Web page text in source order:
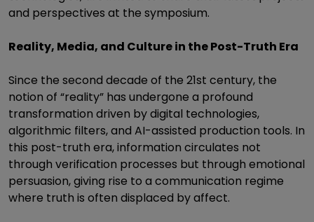
and perspectives at the symposium.
Reality, Media, and Culture in the Post-Truth Era
Since the second decade of the 21st century, the
notion of “reality” has undergone a profound
transformation driven by digital technologies,
algorithmic filters, and AI-assisted production tools. In
this post-truth era, information circulates not
through verification processes but through emotional
persuasion, giving rise to a communication regime
where truth is often displaced by affect.